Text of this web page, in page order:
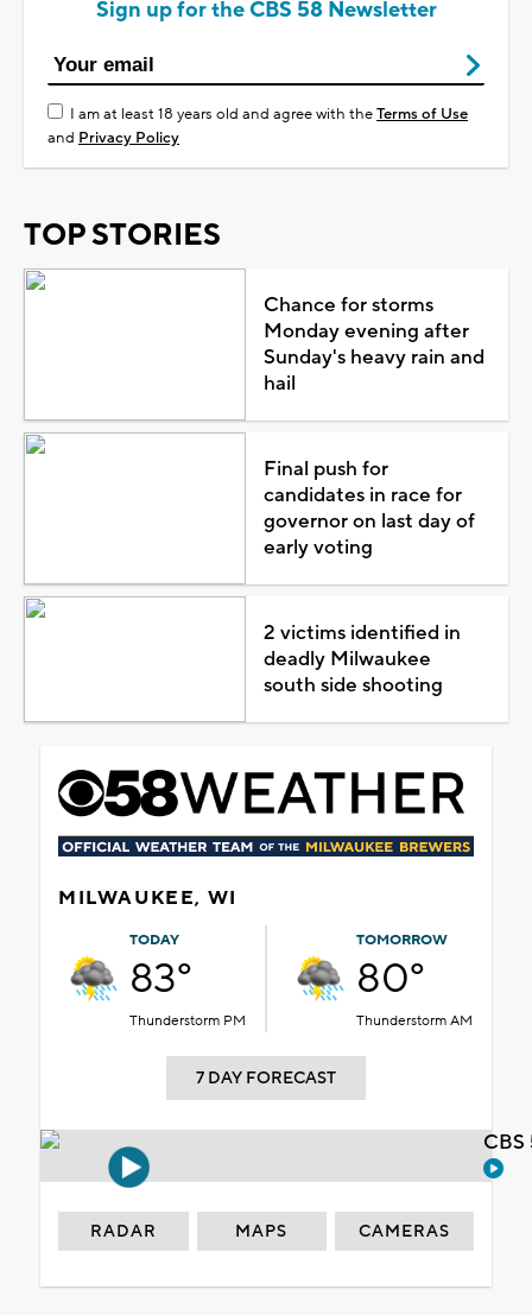
Sign up for the CBS 58 Newsletter
I am at least 18 years old and agree with theTerms of Use
and Privacy Policy
TOP STORIES
Chance for storms
Monday evening after
Sunday's heavy rain and
hail
Final push for
candidates in race for
governor on last day of
early voting
2 victims identified in
deadly Milwaukee
south side shooting
MILWAUKEE, WI
TODAY
83°
Thunderstorm PM
TOMORROW
80°
Thunderstorm AM
7 DAY FORECAST
RADAR MAPS CAMERAS